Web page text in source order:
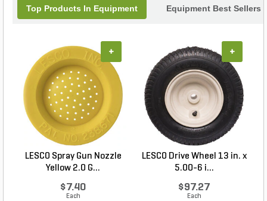
Top Products In Equipment Equipment Best Sellers
LESCO Spray Gun Nozzle
Yellow 2.0 G...
$7.40
Each
+
LESCO Drive Wheel 13 in. x
5.00-6 i...
$97.27
Each
+